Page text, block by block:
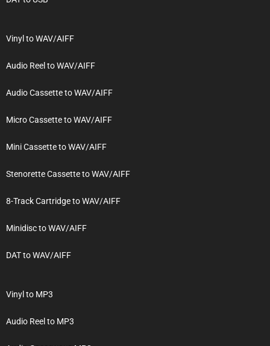
Vinyl to WAV/AIFF
Audio Reel to WAV/AIFF
Audio Cassette to WAV/AIFF
Micro Cassette to WAV/AIFF
Mini Cassette to WAV/AIFF
Stenorette Cassette to WAV/AIFF
8-Track Cartridge to WAV/AIFF
Minidisc to WAV/AIFF
DAT to WAV/AIFF
Vinyl to MP3
Audio Reel to MP3